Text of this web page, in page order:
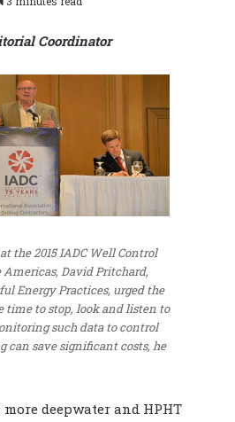
Coordinator
the 2015 IADC Well Control
David Pritchard,
Energy Practices, urged the
time to stop, look and listen to
such data to control
can save significant costs, he
deepwater and HPHT